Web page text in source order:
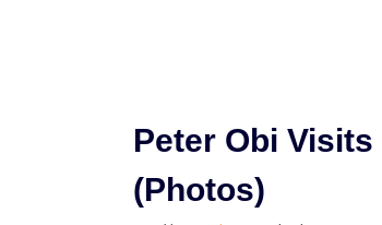
Peter Obi
(Photos)